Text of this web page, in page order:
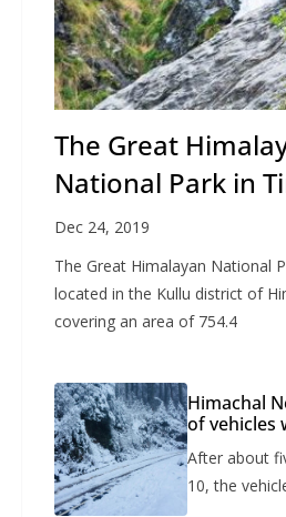
The Great
National Park in
Valley
Dec 24, 2019
The Great Himalayan National
located in the Kullu district of
covering an area of 754.4
Himachal
of vehicles
months,
prepared
After about
10, the